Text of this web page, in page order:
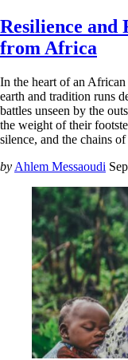
Resilience and
from Africa
In the heart of an
earth and tradition runs
battles unseen by the
the weight of their
silence, and the chains
by Ahlem Messaoudi